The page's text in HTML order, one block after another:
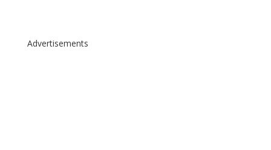
Advertisements